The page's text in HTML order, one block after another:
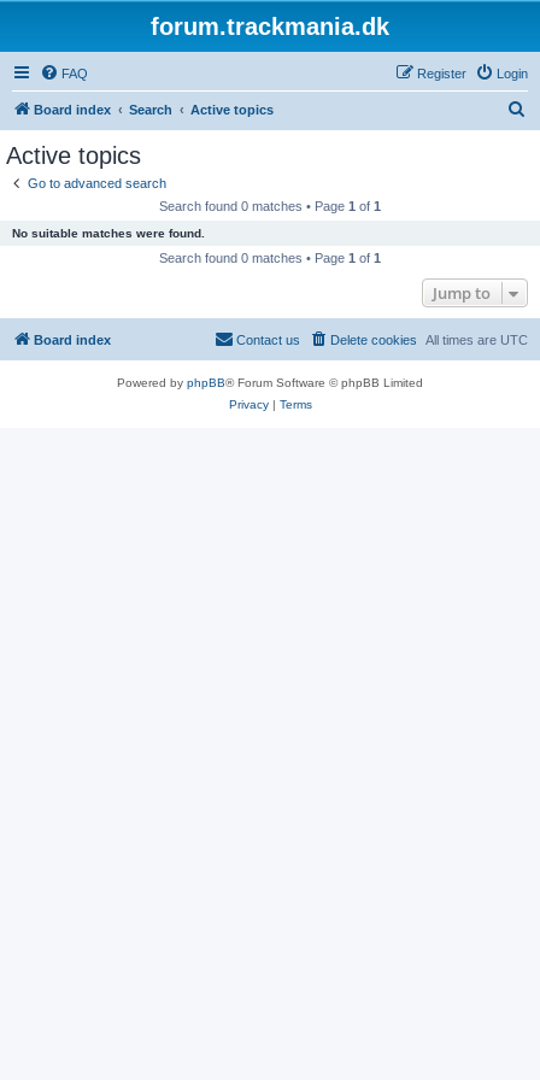
forum.trackmania.dk
FAQ Login
Register
Board index Search Active topics
Active topics
Go to advanced search
Search found 0 matches • Page 1 of 1
No suitable matches were found.
Search found 0 matches • Page 1 of 1
Jump to
Board index All times are UTC
Delete cookies
Contact us
Powered by phpBB® Forum Software © phpBB Limited
Privacy| Terms